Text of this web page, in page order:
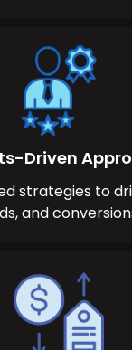
Driven
strategies to
and